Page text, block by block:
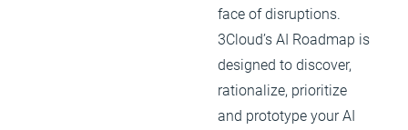
face of disruptions.
3Cloud’s AI Roadmap is
designed to discover,
rationalize, prioritize
and prototype your AI